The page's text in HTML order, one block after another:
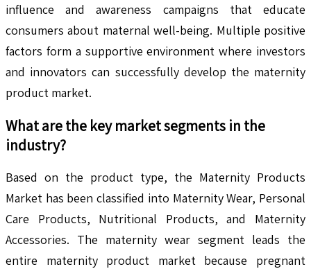
influence and awareness campaigns that educate
consumers about maternal well-being. Multiple positive
factors form a supportive environment where investors
and innovators can successfully develop the maternity
product market.
What are the key market segments in the
industry?
Based on the product type, the Maternity Products
Market has been classified into Maternity Wear, Personal
Care Products, Nutritional Products, and Maternity
Accessories. The maternity wear segment leads the
entire maternity product market because pregnant